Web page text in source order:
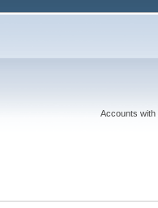
Accounts with